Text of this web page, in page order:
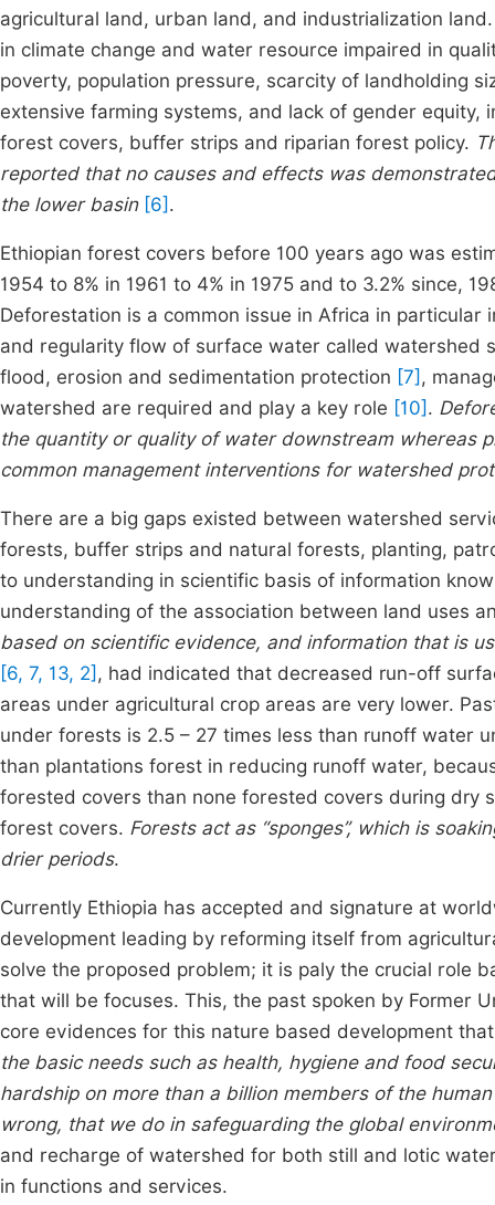
agricultural land, urban land, and industrialization
in climate change and water resource impaired in
poverty, population pressure, scarcity of landholding
extensive farming systems, and lack of gender
forest covers, buffer strips and riparian forest policy.
reported that no causes and effects was
the lower basin [6] .
Ethiopian forest covers before 100 years ago was
1954 to 8% in 1961 to 4% in 1975 and to 3.2% since,
Deforestation is a common issue in Africa in
and regularity flow of surface water called watershed
flood, erosion and sedimentation protection [7] ,
watershed are required and play a key role [10] .
the quantity or quality of water downstream whereas
common management interventions for watershed
There are a big gaps existed between watershed
forests, buffer strips and natural forests, planting,
to understanding in scientific basis of information
understanding of the association between land uses
based on scientific evidence, and information that is
[6, 7, 13, 2] , had indicated that decreased run-off
areas under agricultural crop areas are very lower.
under forests is 2.5 – 27 times less than runoff water
than plantations forest in reducing runoff water,
forested covers than none forested covers during dry
forest covers. Forests act as “sponges”, which is
drier periods.
Currently Ethiopia has accepted and signature at
development leading by reforming itself from
solve the proposed problem; it is paly the crucial role
that will be focuses. This, the past spoken by Former
core evidences for this nature based development
the basic needs such as health, hygiene and food
hardship on more than a billion members of the
wrong, that we do in safeguarding the global
and recharge of watershed for both still and lotic
in functions and services.